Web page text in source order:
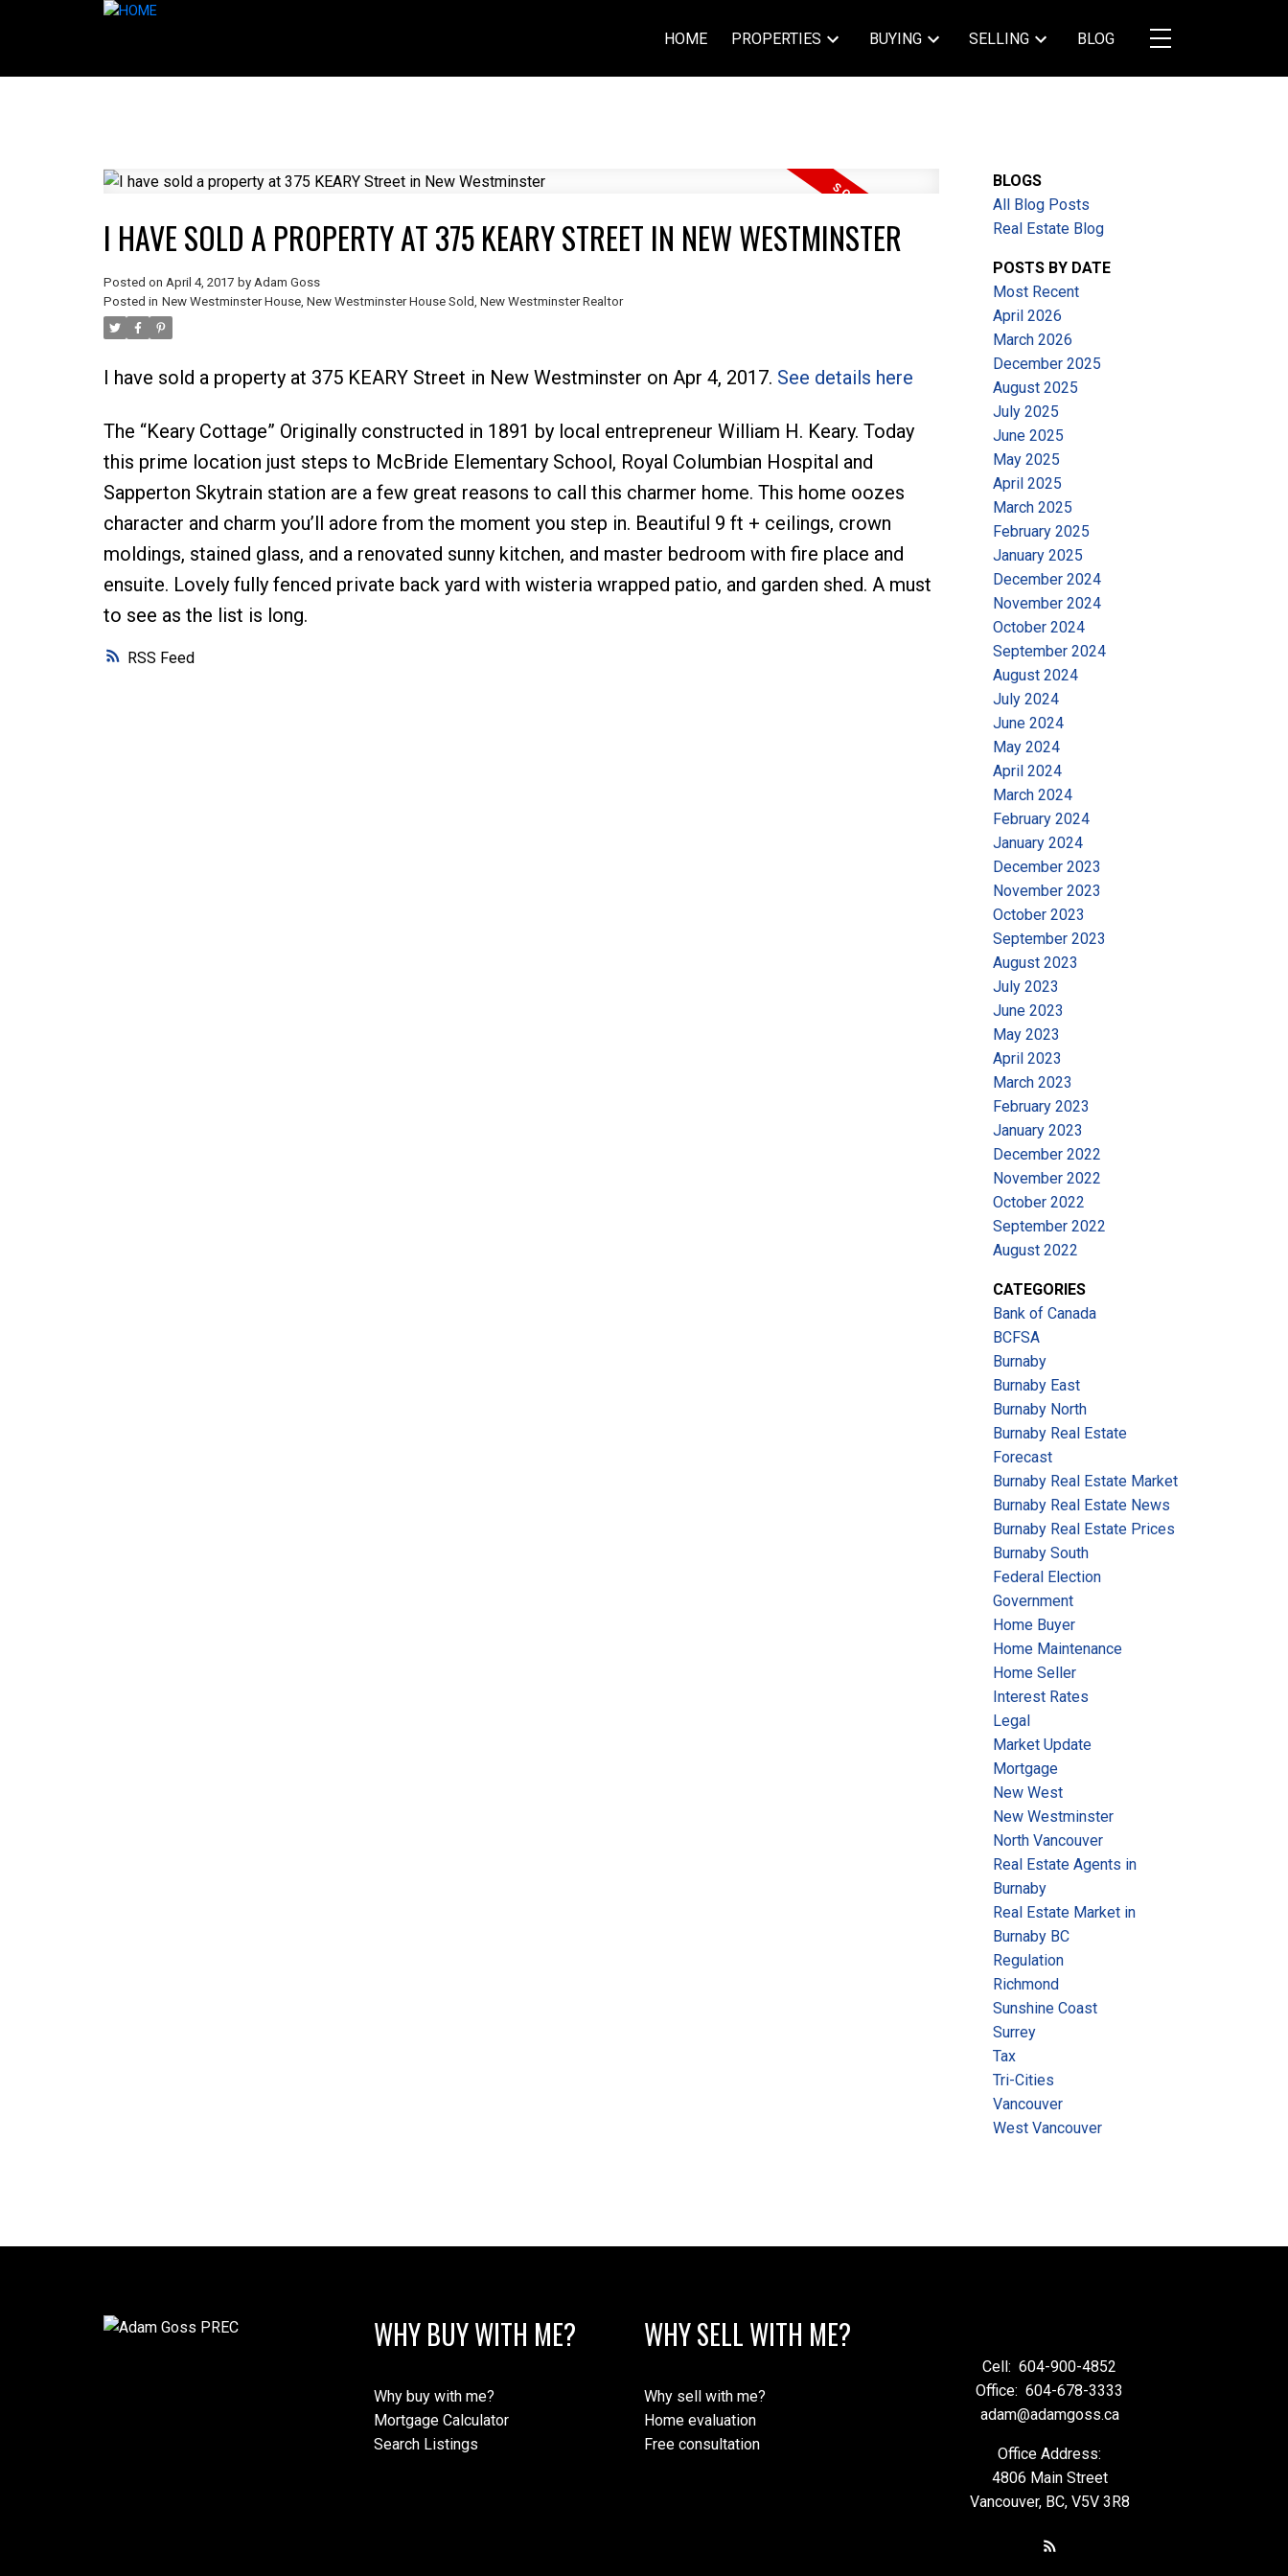
HOME PROPERTIES BUYING SELLING BLOG
RSS
I HAVE SOLD A PROPERTY AT 375 KEARY STREET IN NEW WESTMINSTER
Posted on April 4, 2017 by Adam Goss
Posted in New Westminster House, New Westminster House Sold New Westminster Realtor
I have sold a property at 375 KEARY Street in New Westminster on Apr 4, 2017. See details here
The “Keary Cottage” Originally constructed in 1891 by local entrepreneur William H. Keary. Today
this prime location just steps to McBride Elementary School, Royal Columbian Hospital and
Sapperton Skytrain station are a few great reasons to call this charmer home. This home oozes
character and charm you’ll adore from the moment you step in. Beautiful 9 ft + ceilings, crown
moldings, stained glass, and a renovated sunny kitchen, and master bedroom with fire place and
ensuite. Lovely fully fenced private back yard with wisteria wrapped patio, and garden shed. A must
to see as the list is long.
BLOGS
All Blog Posts
Real Estate Blog
POSTS BY DATE
Most Recent
April 2026
March 2026
December 2025
August 2025
July 2025
June 2025
May 2025
April 2025
March 2025
February 2025
January 2025
December 2024
November 2024
October 2024
September 2024
August 2024
July 2024
June 2024
May 2024
April 2024
March 2024
February 2024
January 2024
December 2023
November 2023
October 2023
September 2023
August 2023
July 2023
June 2023
May 2023
April 2023
March 2023
February 2023
January 2023
December 2022
November 2022
October 2022
September 2022
August 2022
CATEGORIES
Bank of Canada
BCFSA
Burnaby
Burnaby East
Burnaby North
Burnaby Real Estate
Forecast
Burnaby Real Estate Market
Burnaby Real Estate News
Burnaby Real Estate Prices
Burnaby South
Federal Election
Government
Home Buyer
Home Maintenance
Home Seller
Interest Rates
Legal
Market Update
Mortgage
New West
New Westminster
North Vancouver
Real Estate Agents in
Burnaby
Real Estate Market in
Burnaby BC
Regulation
Richmond
Sunshine Coast
Surrey
Tax
Tri-Cities
Vancouver
West Vancouver
WHY BUY WITH ME?
Why buy with me?
Mortgage Calculator
Search Listings
WHY SELL WITH ME?
Why sell with me?
Home evaluation
Free consultation
Cell: 604-900-4852
Office: 604-678-3333
adam@adamgoss.ca
Office Address:
4806 Main Street
Vancouver, BC, V5V 3R8